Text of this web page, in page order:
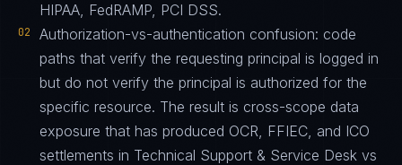
HIPAA, FedRAMP, PCI DSS.
02
Authorization-vs-authentication confusion: code
paths that verify the requesting principal is logged in
but do not verify the principal is authorized for the
specific resource. The result is cross-scope data
exposure that has produced OCR, FFIEC, and ICO
settlements in Technical Support & Service Desk vs